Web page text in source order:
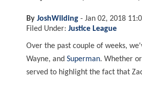
By JoshWilding - Jan 02, 2018
Filed Under: Justice League
Over the past couple of weeks,
Wayne, and Superman. Whether
served to highlight the fact that